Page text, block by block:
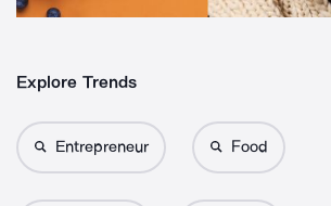
Explore Trends
Entrepreneur Food